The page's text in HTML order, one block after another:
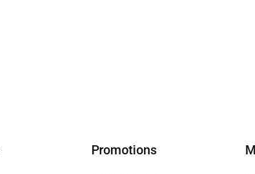
Promotions